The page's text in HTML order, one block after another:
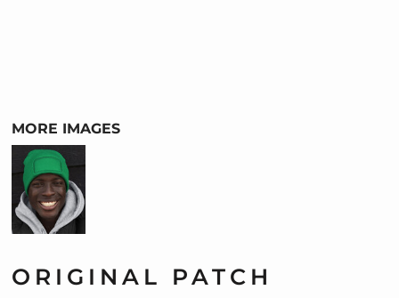
MORE IMAGES
ORIGINAL PATCH